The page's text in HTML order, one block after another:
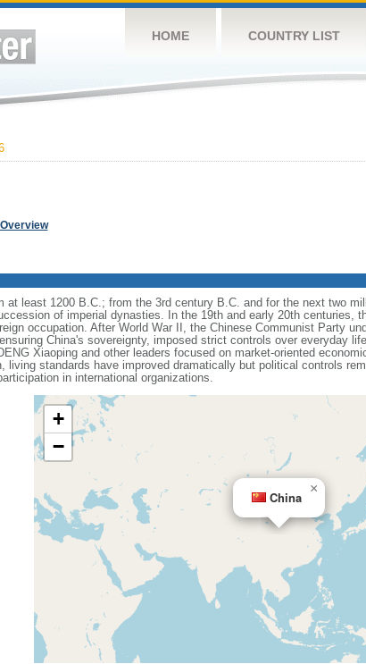
HOME COUNTRY LIST
least 1200 B.C.; from the 3rd century B.C. and for the next two
of imperial dynasties. In the 19th and early 20th centuries,
occupation. After World War II, the Chinese Communist Party
China's sovereignty, imposed strict controls over everyday
Xiaoping and other leaders focused on market-oriented
living standards have improved dramatically but political controls
in international organizations.
China
×
+
−